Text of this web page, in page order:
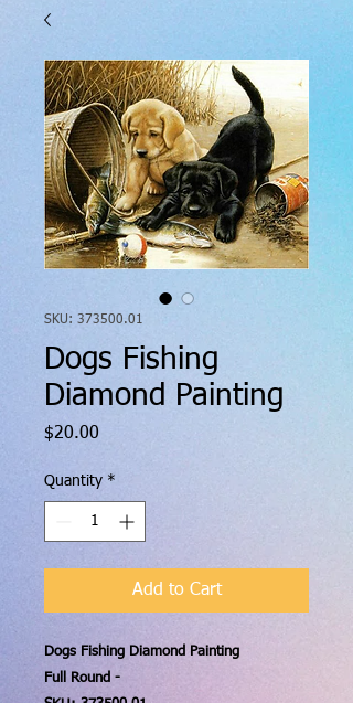
SKU: 373500.01
Dogs Fishing
Diamond Painting
$20.00
Quantity *
Add to Cart
Dogs Fishing Diamond Painting
Full Round -